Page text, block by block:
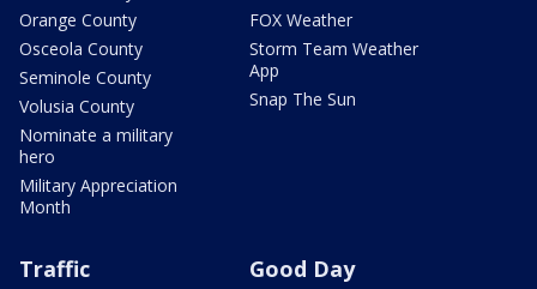
Orange County
Osceola County
Seminole County
Volusia County
Nominate a military
hero
Military Appreciation
Month
FOX Weather
Storm Team Weather
App
Snap The Sun
Traffic Good Day